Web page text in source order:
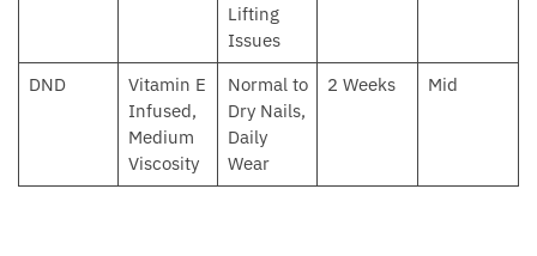
Lifting
Issues
DND
Vitamin E
Infused,
Medium
Viscosity
Normal to
Dry Nails,
Daily
Wear
2 Weeks Mid